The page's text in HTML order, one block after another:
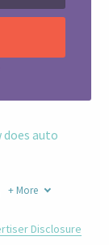
does auto
+ More
Disclosure